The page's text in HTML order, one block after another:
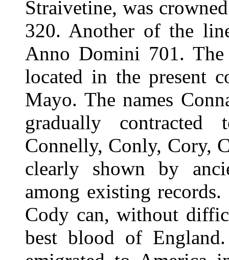
Straivetine, was
320. Another of the
Anno Domini 701. The
located in the present
Mayo. The names
gradually contracted
Connelly, Conly, Cory,
clearly shown by
among existing
Cody can, without
best blood of